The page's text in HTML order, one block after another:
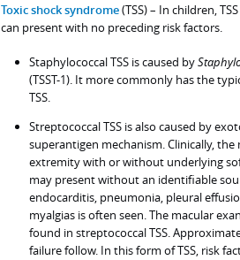
Toxic shock syndrome(TSS) – In children,
can present with no preceding risk factors.
Staphylococcal TSS is caused by
(TSST-1). It more commonly has the
TSS.
Streptococcal TSS is also caused by
superantigen mechanism. Clinically,
extremity with or without underlying
may present without an identifiable
endocarditis, pneumonia, pleural
myalgias is often seen. The macular
found in streptococcal TSS.
failure follow. In this form of TSS, risk